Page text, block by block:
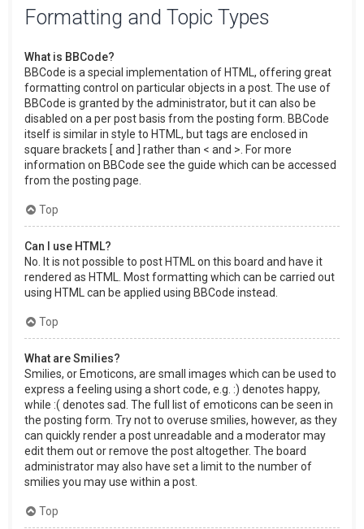
Formatting and Topic Types
What is BBCode?
BBCode is a special implementation of HTML, offering great
formatting control on particular objects in a post. The use of
BBCode is granted by the administrator, but it can also be
disabled on a per post basis from the posting form. BBCode
itself is similar in style to HTML, but tags are enclosed in
square brackets [ and ] rather than < and >. For more
information on BBCode see the guide which can be accessed
from the posting page.
Top
Can I use HTML?
No. It is not possible to post HTML on this board and have it
rendered as HTML. Most formatting which can be carried out
using HTML can be applied using BBCode instead.
Top
What are Smilies?
Smilies, or Emoticons, are small images which can be used to
express a feeling using a short code, e.g. :) denotes happy,
while :( denotes sad. The full list of emoticons can be seen in
the posting form. Try not to overuse smilies, however, as they
can quickly render a post unreadable and a moderator may
edit them out or remove the post altogether. The board
administrator may also have set a limit to the number of
smilies you may use within a post.
Top